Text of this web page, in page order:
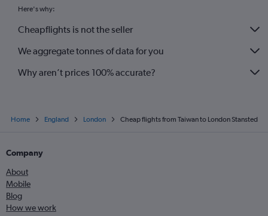
Here's why:
Cheapflights is not the seller
We aggregate tonnes of data for you
Why aren’t prices 100% accurate?
Home England London Cheap flights from Taiwan to London Stansted
Company
About
Mobile
Blog
How we work